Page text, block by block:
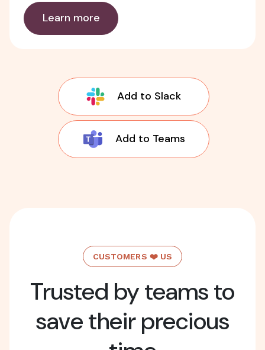
Learn more
Add to Slack
Add to Teams
CUSTOMERS ❤️ US
Trusted by teams to
save their precious